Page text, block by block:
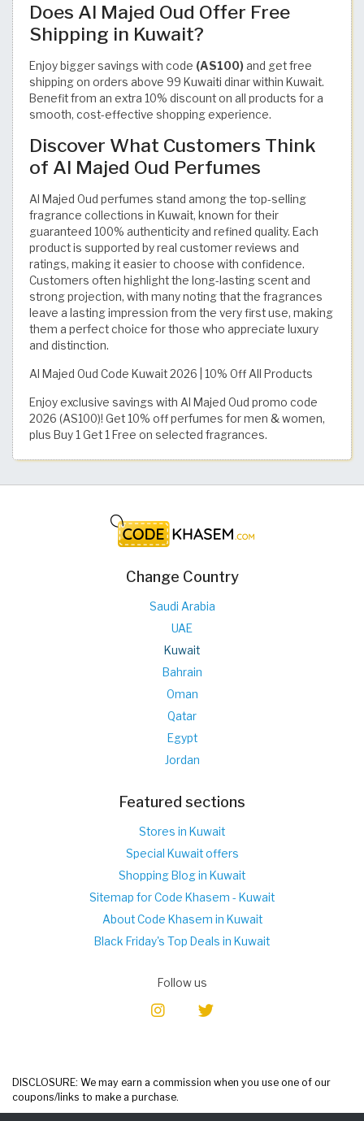
Does Al Majed Oud Offer Free
Shipping in Kuwait?
Enjoy bigger savings with code (AS100) and get free
shipping on orders above 99 Kuwaiti dinar within Kuwait.
Benefit from an extra 10% discount on all products for a
smooth, cost-effective shopping experience.
Discover What Customers Think
of Al Majed Oud Perfumes
Al Majed Oud perfumes stand among the top-selling
fragrance collections in Kuwait, known for their
guaranteed 100% authenticity and refined quality. Each
product is supported by real customer reviews and
ratings, making it easier to choose with confidence.
Customers often highlight the long-lasting scent and
strong projection, with many noting that the fragrances
leave a lasting impression from the very first use, making
them a perfect choice for those who appreciate luxury
and distinction.
Al Majed Oud Code Kuwait 2026 | 10% Off All Products
Enjoy exclusive savings with Al Majed Oud promo code
2026 (AS100)! Get 10% off perfumes for men & women,
plus Buy 1 Get 1 Free on selected fragrances.
Change Country
Saudi Arabia
UAE
Kuwait
Bahrain
Oman
Qatar
Egypt
Jordan
Featured sections
Stores in Kuwait
Special Kuwait offers
Shopping Blog in Kuwait
Sitemap for Code Khasem - Kuwait
About Code Khasem in Kuwait
Black Friday's Top Deals in Kuwait
Follow us
DISCLOSURE: We may earn a commission when you use one of our
coupons/links to make a purchase.